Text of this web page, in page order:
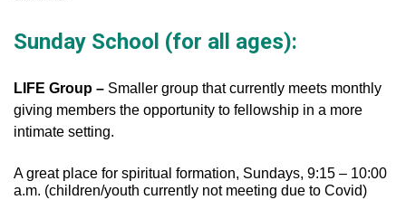
Sunday School (for all ages):
LIFE Group – Smaller group that currently meets monthly
giving members the opportunity to fellowship in a more
intimate setting.
A great place for spiritual formation, Sundays, 9:15 – 10:00
a.m. (children/youth currently not meeting due to Covid)